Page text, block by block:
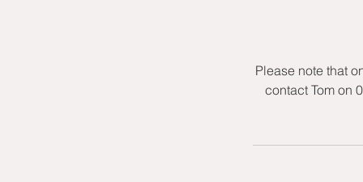
Please note that
contact Tom on